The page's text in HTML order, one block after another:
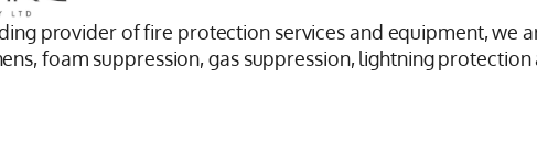
provider of fire protection services and equipment, we
foam suppression, gas suppression, lightning